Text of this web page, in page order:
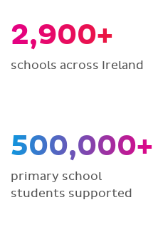
2,900+
schools across Ireland
500,000+
primary school
students supported